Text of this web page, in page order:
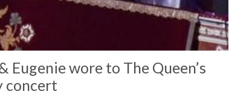
Eugenie wore to The Queen’s
concert